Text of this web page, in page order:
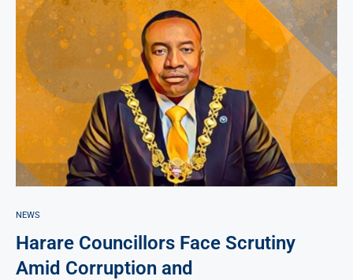
NEWS
Harare Councillors Face Scrutiny
Amid Corruption and